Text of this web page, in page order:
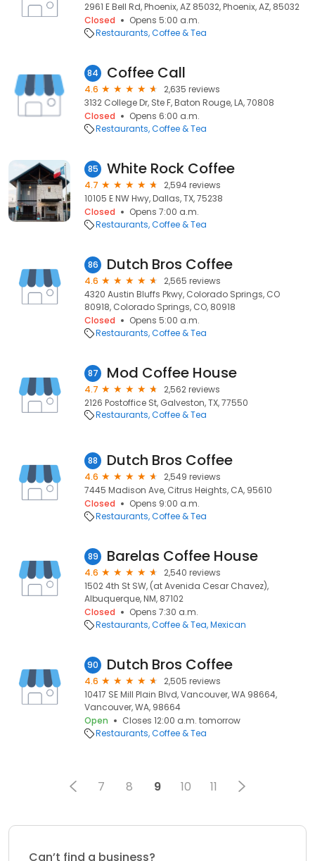
2961 E Bell Rd, Phoenix, AZ 85032, Phoenix, AZ, 85032
Closed
Opens 5:00 a.m.
Restaurants Coffee & Tea
84 Coffee Call
4.6
2,635 reviews
3132 College Dr, Ste F, Baton Rouge, LA, 70808
Closed
Opens 6:00 a.m.
Restaurants Coffee & Tea
85 White Rock Coffee
4.7
2,594 reviews
10105 E NW Hwy, Dallas, TX, 75238
Closed
Opens 7:00 a.m.
Restaurants Coffee & Tea
86 Dutch Bros Coffee
4.6
2,565 reviews
4320 Austin Bluffs Pkwy, Colorado Springs, CO
80918, Colorado Springs, CO, 80918
Closed
Opens 5:00 a.m.
Restaurants Coffee & Tea
87 Mod Coffee House
4.7
2,562 reviews
2126 Postoffice St, Galveston, TX, 77550
Restaurants Coffee & Tea
88 Dutch Bros Coffee
4.6
2,549 reviews
7445 Madison Ave, Citrus Heights, CA, 95610
Closed
Opens 9:00 a.m.
Restaurants Coffee & Tea
89 Barelas Coffee House
4.6
2,540 reviews
1502 4th St SW, (at Avenida Cesar Chavez),
Albuquerque, NM, 87102
Closed
Opens 7:30 a.m.
Restaurants Coffee & Tea Mexican
90 Dutch Bros Coffee
4.6
2,505 reviews
10417 SE Mill Plain Blvd, Vancouver, WA 98664,
Vancouver, WA, 98664
Open
Closes 12:00 a.m. tomorrow
Restaurants Coffee & Tea
7 8 9 10 11
Can’t find a business?